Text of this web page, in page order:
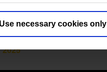
Use necessary cookies only